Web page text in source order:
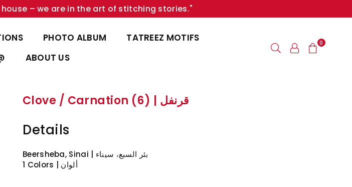
– we are in the art of stitching stories."
PHOTO ALBUM
TATREEZ MOTIFS
ABOUT US
0
Clove / Carnation (6) | قرنفل
Details
Beersheba, Sinai | بئر السبع، سيناء
1 Colors | ألوان